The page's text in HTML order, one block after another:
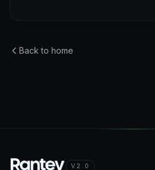
Back to home
V2.0